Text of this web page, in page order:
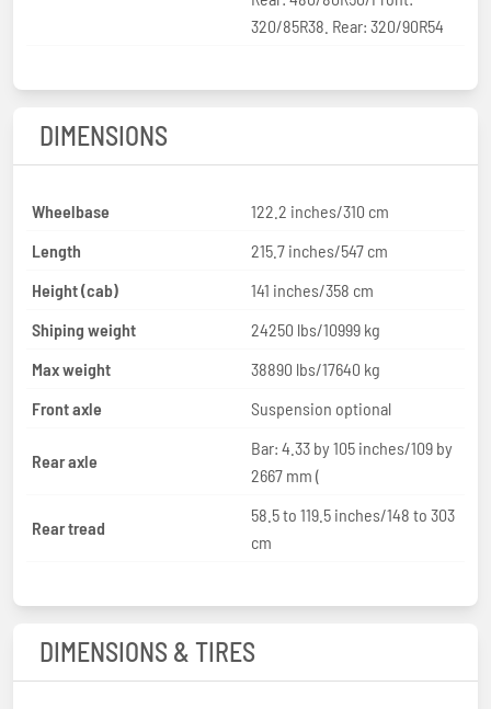
320/85R38. Rear: 320/90R54
DIMENSIONS
Wheelbase
122.2 inches/310 cm
Length
215.7 inches/547 cm
Height (cab)
141 inches/358 cm
Shiping weight
24250 lbs/10999 kg
Max weight
38890 lbs/17640 kg
Front axle
Suspension optional
Rear axle
Bar: 4.33 by 105 inches/109 by
2667 mm (
Rear tread
58.5 to 119.5 inches/148 to 303
cm
DIMENSIONS & TIRES